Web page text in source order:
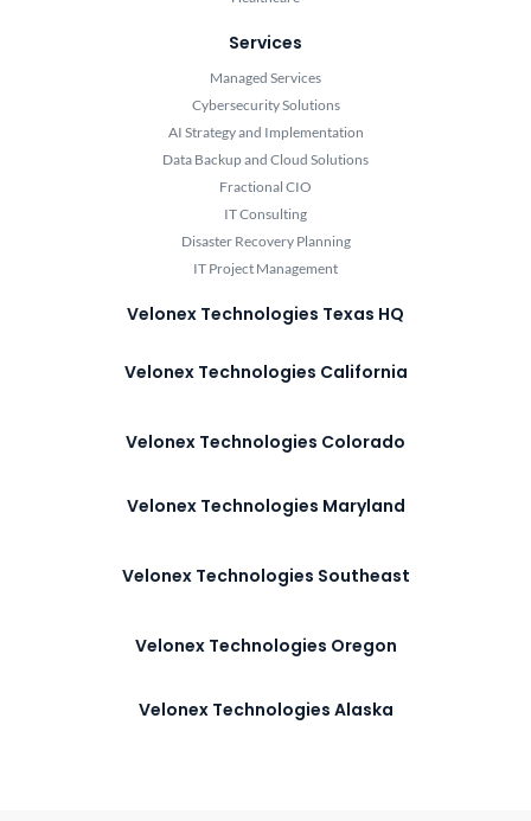
Services
Managed Services
Cybersecurity Solutions
AI Strategy and Implementation
Data Backup and Cloud Solutions
Fractional CIO
IT Consulting
Disaster Recovery Planning
IT Project Management
Velonex Technologies Texas HQ
Velonex Technologies California
Velonex Technologies Colorado
Velonex Technologies Maryland
Velonex Technologies Southeast
Velonex Technologies Oregon
Velonex Technologies Alaska